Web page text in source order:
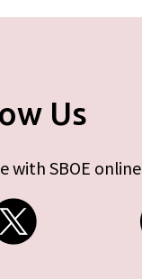
Us
with SBOE online